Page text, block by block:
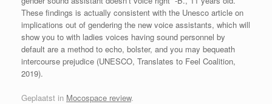
These findings is actually consistent with the Unesco article on
implications out of gendering the new voice assistants, which will
show you to with ladies voices having sound personnel by
default are a method to echo, bolster, and you may bequeath
intercourse prejudice (UNESCO, Translates to Feel Coalition,
2019).
Geplaatst in Mocospace review.